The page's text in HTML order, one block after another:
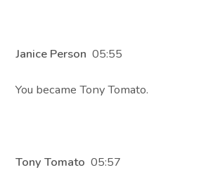
Janice Person05:55
You became Tony Tomato.
Tony Tomato05:57